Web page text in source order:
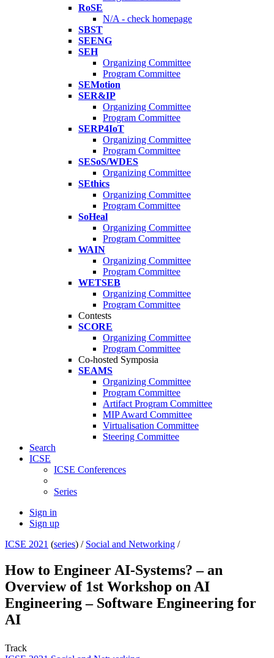
RoSE
N/A - check homepage
SBST
SEENG
SEH
Organizing Committee
Program Committee
SEMotion
SER&IP
Organizing Committee
Program Committee
SERP4IoT
Organizing Committee
Program Committee
SESoS/WDES
Organizing Committee
SEthics
Organizing Committee
Program Committee
SoHeal
Organizing Committee
Program Committee
WAIN
Organizing Committee
Program Committee
WETSEB
Organizing Committee
Program Committee
Contests
SCORE
Organizing Committee
Program Committee
Co-hosted Symposia
SEAMS
Organizing Committee
Program Committee
Artifact Program Committee
MIP Award Committee
Virtualisation Committee
Steering Committee
Search
ICSE
ICSE Conferences
Series
Sign in
Sign up
ICSE 2021 (series) / Social and Networking /
How to Engineer AI-Systems? – an
Overview of 1st Workshop on AI
Engineering – Software Engineering for
AI
Track